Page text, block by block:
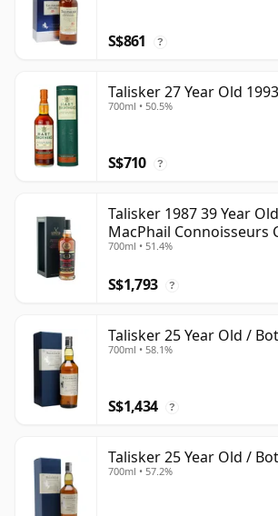
S$861 ?
Talisker 27 Year Old
700ml • 50.5%
S$710 ?
Talisker 1987 39 Year
MacPhail Connoisseurs
Heritage Bottling
700ml • 51.4%
S$1,793 ?
Talisker 25 Year Old /
700ml • 58.1%
S$1,434 ?
Talisker 25 Year Old /
700ml • 57.2%